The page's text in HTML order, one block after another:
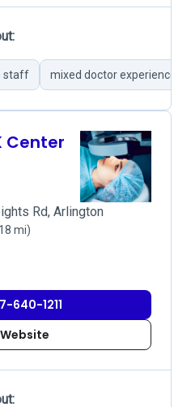
staff mixed doctor experiences
Center
Rd, Arlington
mi)
640-1211